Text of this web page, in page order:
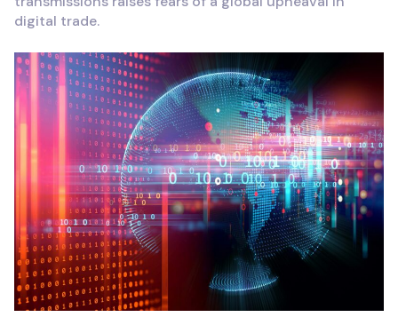
FRANÇAIS
digital trade.